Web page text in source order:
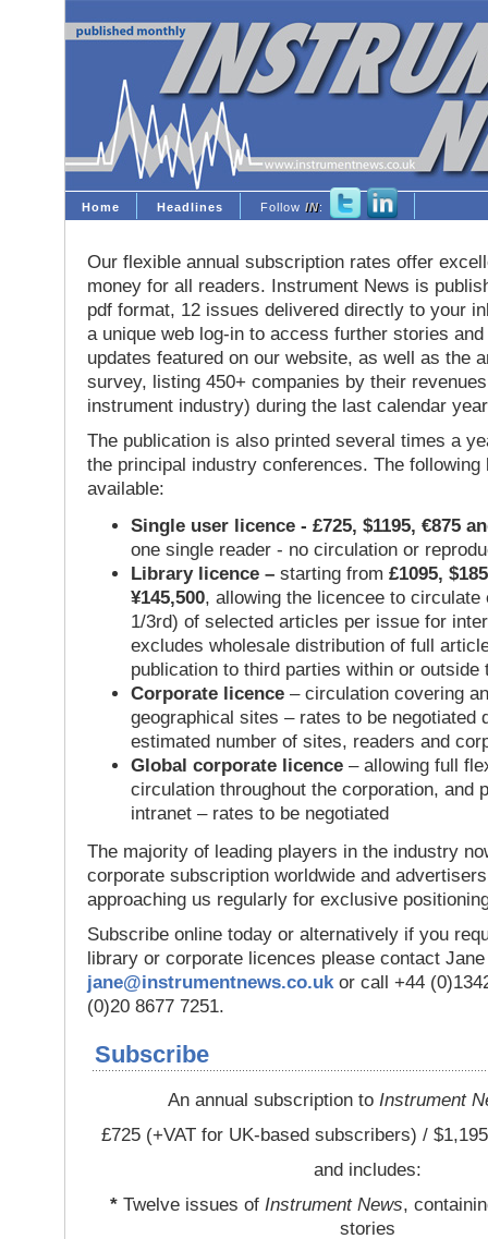
Home Headlines Follow IN:
Our flexible annual subscription rates offer
money for all readers. Instrument News is
pdf format, 12 issues delivered directly to your
a unique web log-in to access further stories
updates featured on our website, as well as the
survey, listing 450+ companies by their
instrument industry) during the last calendar
The publication is also printed several times a
the principal industry conferences. The following
available:
Single user licence - £725, $1195, €875
one single reader - no circulation or
Library licence – starting from £1095,
¥145,500, allowing the licencee to circulate
1/3rd) of selected articles per issue for
excludes wholesale distribution of full
publication to third parties within or outside
Corporate licence – circulation covering
geographical sites – rates to be negotiated
estimated number of sites, readers and
Global corporate licence – allowing full
circulation throughout the corporation, and
intranet – rates to be negotiated
The majority of leading players in the industry
corporate subscription worldwide and
approaching us regularly for exclusive
Subscribe online today or alternatively if you
library or corporate licences please contact
jane@instrumentnews.co.uk or call +44
(0)20 8677 7251.
Subscribe
An annual subscription to Instrument
£725 (+VAT for UK-based subscribers) /
and includes:
*Twelve issues of Instrument News,
stories